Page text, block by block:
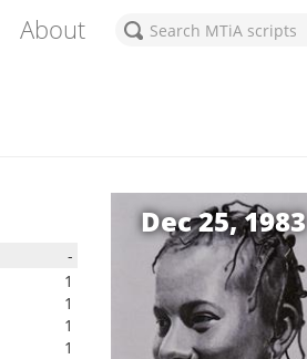
About
-
1
1
1
1
Dec 25, 1983